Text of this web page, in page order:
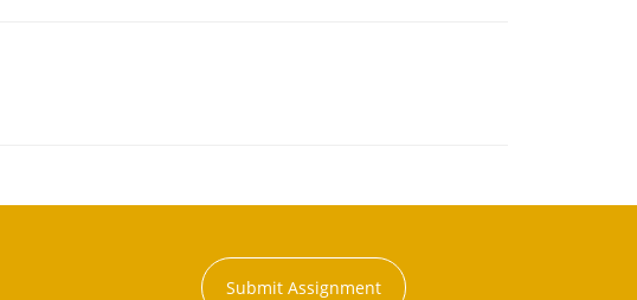
Submit Assignment